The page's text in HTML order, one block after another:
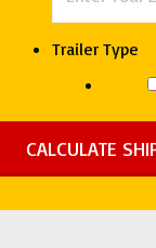
quantity
Trailer Type